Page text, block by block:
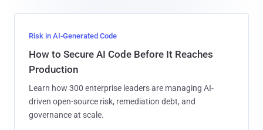
Risk in AI-Generated Code
How to Secure AI Code Before It Reaches
Production
Learn how 300 enterprise leaders are managing AI-
driven open-source risk, remediation debt, and
governance at scale.